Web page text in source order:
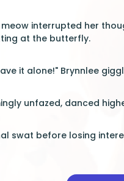
interrupted her
at the butterfly.
it alone!" Brynnlee
unfazed, danced
swat before losing